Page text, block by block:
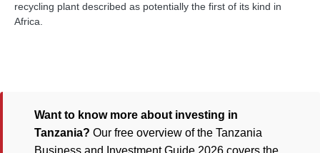
recycling plant described as potentially the first of its kind in
Africa.
Want to know more about investing in
Tanzania? Our free overview of the Tanzania